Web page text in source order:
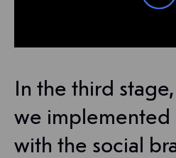
In the third stage,
we implemented
with the social